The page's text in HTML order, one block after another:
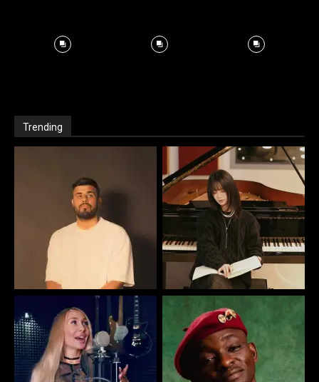
Trending